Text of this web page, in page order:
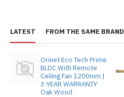
LATEST FROM THE SAME BRAND
Orinet Eco Tech Prime
BLDC With Remote
Ceiling Fan 1200mm |
3-YEAR WARRANTY
Oak Wood